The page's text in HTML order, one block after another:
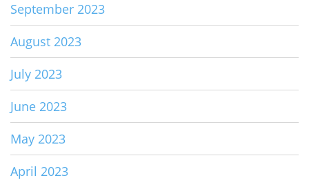
September 2023
August 2023
July 2023
June 2023
May 2023
April 2023